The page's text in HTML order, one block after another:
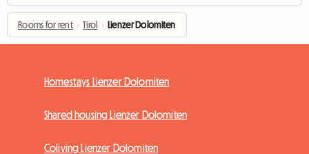
Rooms for rent › Tirol › Lienzer Dolomiten
Homestays Lienzer Dolomiten
Shared housing Lienzer Dolomiten
Coliving Lienzer Dolomiten